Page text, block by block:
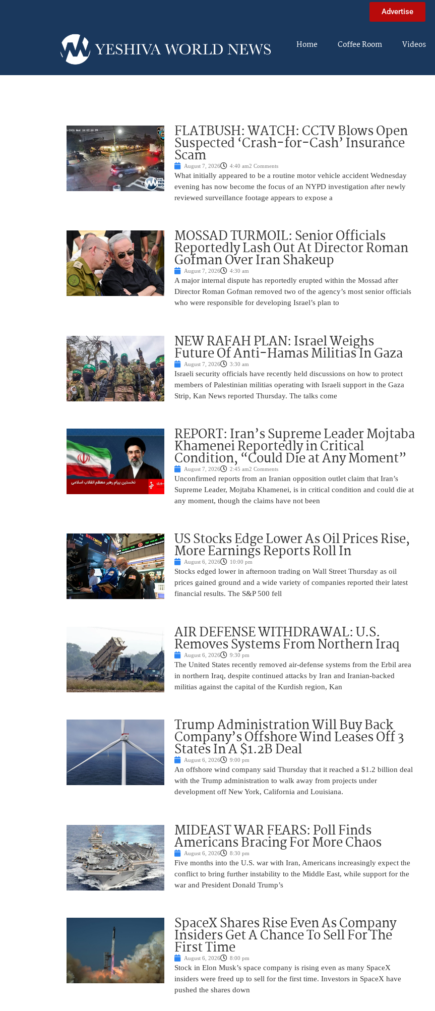
Advertise
Home Coffee Room Videos
FLATBUSH: WATCH: CCTV Blows Open
Suspected ‘Crash-for-Cash’ Insurance
Scam
August 7, 2026 4:40 am2 Comments
What initially appeared to be a routine motor vehicle accident Wednesday
evening has now become the focus of an NYPD investigation after newly
reviewed surveillance footage appears to expose a
MOSSAD TURMOIL: Senior Officials
Reportedly Lash Out At Director Roman
Gofman Over Iran Shakeup
August 7, 2026 4:30 am
A major internal dispute has reportedly erupted within the Mossad after
Director Roman Gofman removed two of the agency’s most senior officials
who were responsible for developing Israel’s plan to
NEW RAFAH PLAN: Israel Weighs
Future Of Anti-Hamas Militias In Gaza
August 7, 2026 3:30 am
Israeli security officials have recently held discussions on how to protect
members of Palestinian militias operating with Israeli support in the Gaza
Strip, Kan News reported Thursday. The talks come
REPORT: Iran’s Supreme Leader Mojtaba
Khamenei Reportedly in Critical
Condition, “Could Die at Any Moment”
August 7, 2026 2:45 am2 Comments
Unconfirmed reports from an Iranian opposition outlet claim that Iran’s
Supreme Leader, Mojtaba Khamenei, is in critical condition and could die at
any moment, though the claims have not been
US Stocks Edge Lower As Oil Prices Rise,
More Earnings Reports Roll In
August 6, 2026 10:00 pm
Stocks edged lower in afternoon trading on Wall Street Thursday as oil
prices gained ground and a wide variety of companies reported their latest
financial results. The S&P 500 fell
AIR DEFENSE WITHDRAWAL: U.S.
Removes Systems From Northern Iraq
August 6, 2026 9:30 pm
The United States recently removed air-defense systems from the Erbil area
in northern Iraq, despite continued attacks by Iran and Iranian-backed
militias against the capital of the Kurdish region, Kan
Trump Administration Will Buy Back
Company’s Offshore Wind Leases Off 3
States In A $1.2B Deal
August 6, 2026 9:00 pm
An offshore wind company said Thursday that it reached a $1.2 billion deal
with the Trump administration to walk away from projects under
development off New York, California and Louisiana.
MIDEAST WAR FEARS: Poll Finds
Americans Bracing For More Chaos
August 6, 2026 8:30 pm
Five months into the U.S. war with Iran, Americans increasingly expect the
conflict to bring further instability to the Middle East, while support for the
war and President Donald Trump’s
SpaceX Shares Rise Even As Company
Insiders Get A Chance To Sell For The
First Time
August 6, 2026 8:00 pm
Stock in Elon Musk’s space company is rising even as many SpaceX
insiders were freed up to sell for the first time. Investors in SpaceX have
pushed the shares down